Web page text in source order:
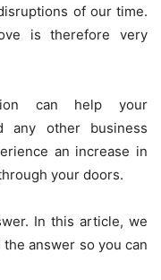
of our time.
is therefore very
can help your
any other business
an increase in
your doors.
In this article, we
answer so you can